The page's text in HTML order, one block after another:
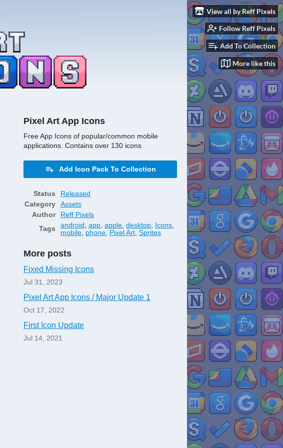
View all by Reff Pixels
Follow Reff Pixels
Add To Collection
More like this
Pixel Art App Icons
Free App Icons of popular/common mobile
applications. Contains over 130 icons
Add Icon Pack To Collection
Status
Released
Category
Assets
Author
Reff Pixels
Tags
android , app, apple, desktop, Icons,
mobile, phone, Pixel Art, Sprites
More posts
Fixed Missing Icons
Jul 31, 2023
Pixel Art App Icons / Major Update 1
Oct 17, 2022
First Icon Update
Jul 14, 2021